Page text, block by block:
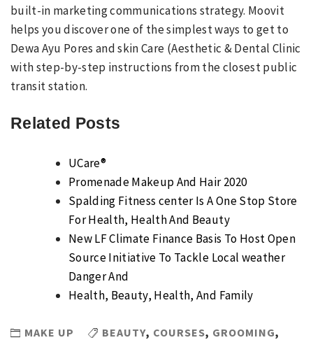
built-in marketing communications strategy. Moovit
helps you discover one of the simplest ways to get to
Dewa Ayu Pores and skin Care (Aesthetic & Dental Clinic
with step-by-step instructions from the closest public
transit station.
Related Posts
UCare®
Promenade Makeup And Hair 2020
Spalding Fitness center Is A One Stop Store
For Health, Health And Beauty
New LF Climate Finance Basis To Host Open
Source Initiative To Tackle Local weather
Danger And
Health, Beauty, Health, And Family
MAKE UP BEAUTY, COURSES, GROOMING,